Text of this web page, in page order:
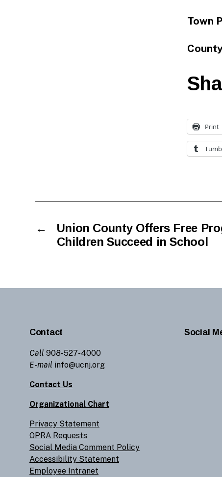
Town
Print
←
Union County Offers Free
Children Succeed in School
Contact
Call 908-527-4000
E-mail info@ucnj.org
Contact Us
Organizational Chart
Privacy Statement
OPRA Requests
Social Media Comment Policy
Accessibility Statement
Employee Intranet
Social